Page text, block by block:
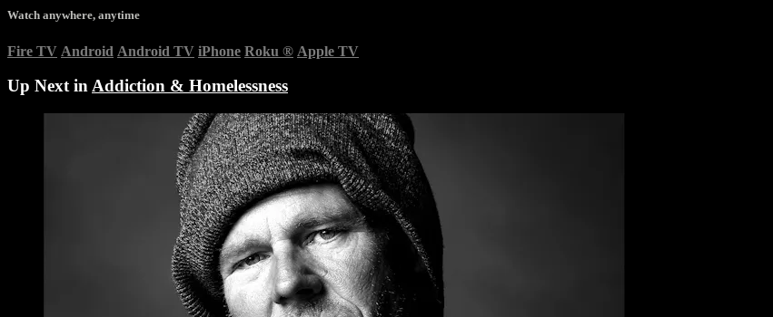
Watch anywhere, anytime
Fire TV Android Android TV iPhone Roku ® Apple TV
Up Next inAddiction & Homelessness